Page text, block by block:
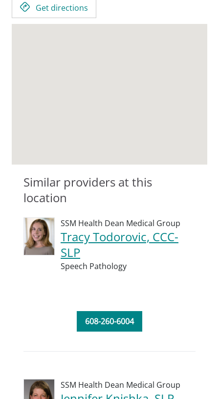
Get directions
Similar providers at this
location
SSM Health Dean Medical Group
Tracy Todorovic, CCC-
SLP
Speech Pathology
608-260-6004
SSM Health Dean Medical Group